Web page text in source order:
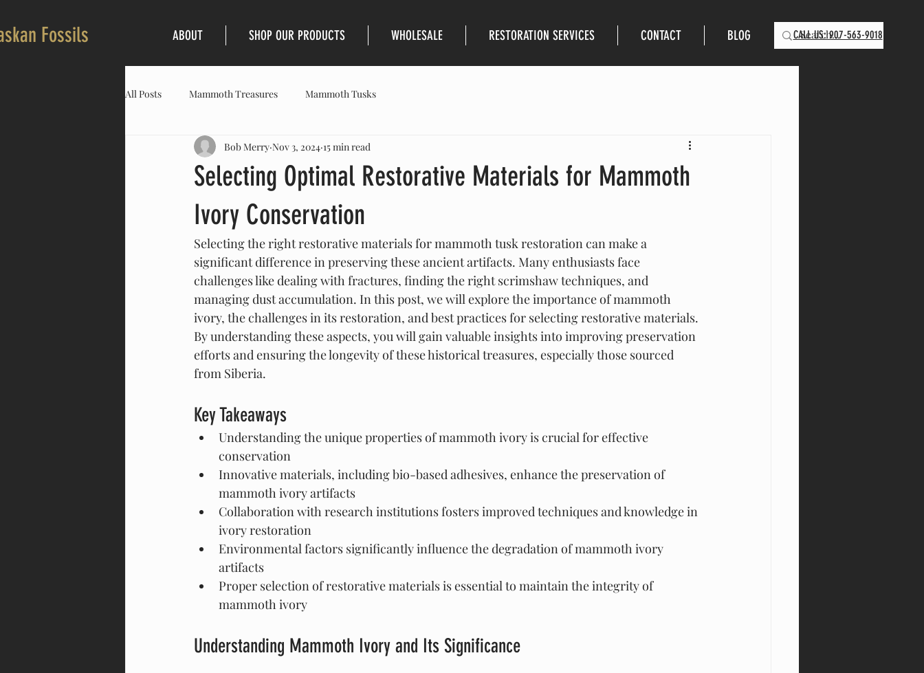
CALL US: 907-563-9018
Fossils ABOUT SHOP OUR PRODUCTS WHOLESALE RESTORATION SERVICES CONTACT BLOG
All Posts Mammoth Treasures Mammoth Tusks
Selecting Optimal Restorative Materials for Mammoth
Ivory Conservation
Bob Merry Nov 3, 2024 15 min read
Selecting the right restorative materials for mammoth tusk restoration can make a
significant difference in preserving these ancient artifacts. Many enthusiasts face
challenges like dealing with fractures, finding the right scrimshaw techniques, and
managing dust accumulation. In this post, we will explore the importance of mammoth
ivory, the challenges in its restoration, and best practices for selecting restorative materials.
By understanding these aspects, you will gain valuable insights into improving preservation
efforts and ensuring the longevity of these historical treasures, especially those sourced
from Siberia.
Key Takeaways
Understanding the unique properties of mammoth ivory is crucial for effective
conservation
Innovative materials, including bio-based adhesives, enhance the preservation of
mammoth ivory artifacts
Collaboration with research institutions fosters improved techniques and knowledge in
ivory restoration
Environmental factors significantly influence the degradation of mammoth ivory
artifacts
Proper selection of restorative materials is essential to maintain the integrity of
mammoth ivory
Understanding Mammoth Ivory and Its Significance